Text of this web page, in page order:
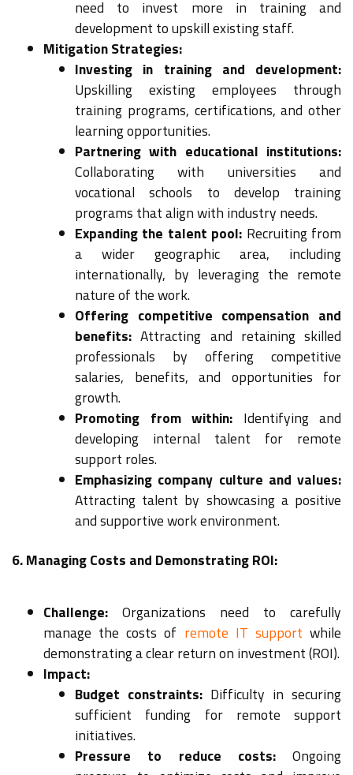
need to invest more in training and
development to upskill existing staff.
Mitigation Strategies:
Investing in training and development:
Upskilling existing employees through
training programs, certifications, and other
learning opportunities.
Partnering with educational institutions:
Collaborating with universities and
vocational schools to develop training
programs that align with industry needs.
Expanding the talent pool: Recruiting from
a wider geographic area, including
internationally, by leveraging the remote
nature of the work.
Offering competitive compensation and
benefits: Attracting and retaining skilled
professionals by offering competitive
salaries, benefits, and opportunities for
growth.
Promoting from within: Identifying and
developing internal talent for remote
support roles.
Emphasizing company culture and values:
Attracting talent by showcasing a positive
and supportive work environment.
6. Managing Costs and Demonstrating ROI:
Challenge: Organizations need to carefully
manage the costs of remote IT support while
demonstrating a clear return on investment (ROI).
Impact:
Budget constraints: Difficulty in securing
sufficient funding for remote support
initiatives.
Pressure to reduce costs:Ongoing